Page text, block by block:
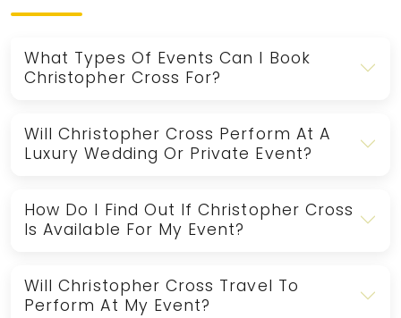
What Types Of Events Can I Book
Christopher Cross For?
Will Christopher Cross Perform At A
Luxury Wedding Or Private Event?
How Do I Find Out If Christopher Cross
Is Available For My Event?
Will Christopher Cross Travel To
Perform At My Event?